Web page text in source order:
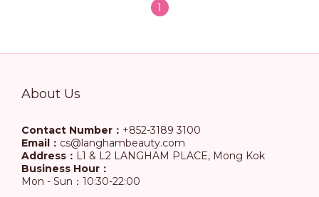
1
About Us
Contact Number： +852-3189 3100
Email： cs@langhambeauty.com
Address： L1 & L2 LANGHAM PLACE, Mong Kok
Business Hour：
Mon - Sun：10:30-22:00